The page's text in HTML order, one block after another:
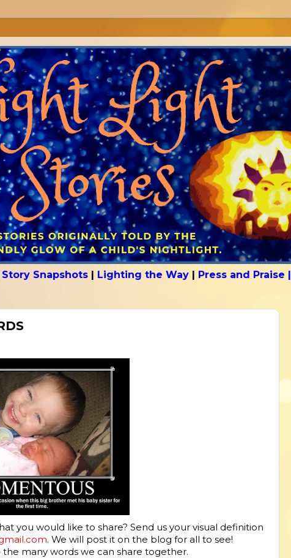
Story Snapshots| Lighting the Way| Press and Praise |
you would like to share? Send us your visual definition
. We will post it on the blog for all to see!
the many words we can share together.